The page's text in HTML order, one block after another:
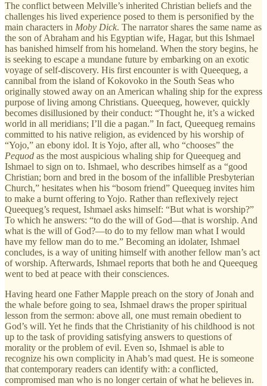
The conflict between Melville’s inherited Christian beliefs and the
challenges his lived experience posed to them is personified by the
main characters in Moby Dick. The narrator shares the same name as
the son of Abraham and his Egyptian wife, Hagar, but this Ishmael
has banished himself from his homeland. When the story begins, he
is seeking to escape a mundane future by embarking on an exotic
voyage of self-discovery. His first encounter is with Queequeg, a
cannibal from the island of Kokovoko in the South Seas who
originally stowed away on an American whaling ship for the express
purpose of living among Christians. Queequeg, however, quickly
becomes disillusioned by their conduct: “Thought he, it’s a wicked
world in all meridians; I’ll die a pagan.” In fact, Queequeg remains
committed to his native religion, as evidenced by his worship of
“Yojo,” an ebony idol. It is Yojo, after all, who “chooses” the
Pequod as the most auspicious whaling ship for Queequeg and
Ishmael to sign on to. Ishmael, who describes himself as a “good
Christian; born and bred in the bosom of the infallible Presbyterian
Church,” hesitates when his “bosom friend” Queequeg invites him
to make a burnt offering to Yojo. Rather than reflexively reject
Queequeg’s request, Ishmael asks himself: “But what is worship?”
To which he answers: “to do the will of God—that is worship. And
what is the will of God?—to do to my fellow man what I would
have my fellow man do to me.” Becoming an idolater, Ishmael
concludes, is a way of uniting himself with another fellow man’s act
of worship. Afterwards, Ishmael reports that both he and Queequeg
went to bed at peace with their consciences.
Having heard one Father Mapple preach on the story of Jonah and
the whale before going to sea, Ishmael draws the proper spiritual
lesson from the sermon: above all, one must remain obedient to
God’s will. Yet he finds that the Christianity of his childhood is not
up to the task of providing satisfying answers to questions of
morality or the problem of evil. Even so, Ishmael is able to
recognize his own complicity in Ahab’s mad quest. He is someone
that contemporary readers can identify with: a conflicted,
compromised man who is no longer certain of what he believes in.